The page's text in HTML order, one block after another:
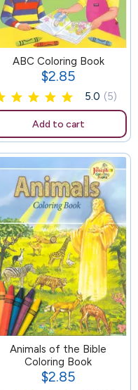
ABC Coloring Book
Price
$2.85
5.0 (5)
Add to cart
Animals of the Bible
Coloring Book
Price
$2.85